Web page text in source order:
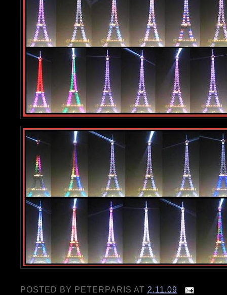
POSTED BY PETERPARIS AT 2.11.09